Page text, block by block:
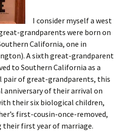
I consider myself a west
grandparents were born on
California, one in
A sixth great-grandparent
to Southern California as a
pair of great-grandparents, this
anniversary of their arrival on
their six biological children,
first-cousin-once-removed,
first year of marriage.